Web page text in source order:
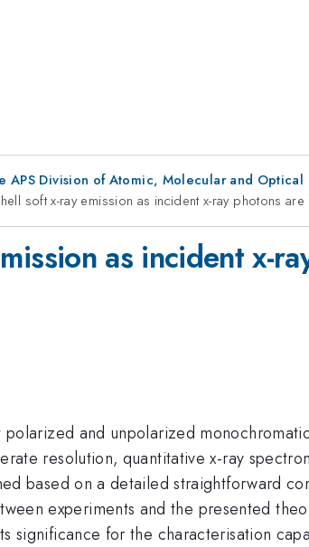
APS Division of Atomic, Molecular and Optical
soft x-ray emission as incident x-ray photons
as incident x-
and unpolarized
resolution, quantitative x-ray
based on a detailed straightforward
experiments and the presented
significance for the characterisation